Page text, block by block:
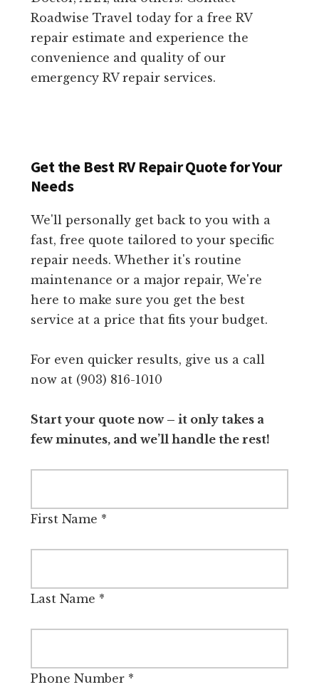
Roadwise Travel today for a free RV
repair estimate and experience the
convenience and quality of our
emergency RV repair services.
Get the Best RV Repair Quote for Your
Needs
We'll personally get back to you with a
fast, free quote tailored to your specific
repair needs. Whether it's routine
maintenance or a major repair, We're
here to make sure you get the best
service at a price that fits your budget.
For even quicker results, give us a call
now at (903) 816-1010
Start your quote now – it only takes a
few minutes, and we’ll handle the rest!
First Name *
Last Name *
Phone Number*